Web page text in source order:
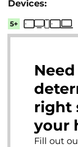
5+
right
your
Fill out